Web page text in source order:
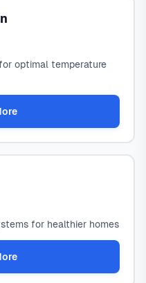
optimal temperature
for healthier homes